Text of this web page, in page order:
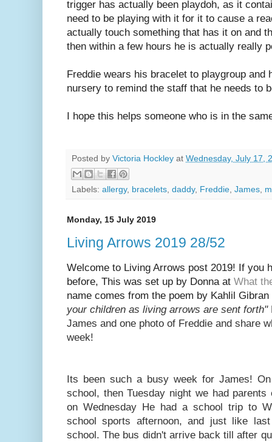
trigger has actually been playdoh, as it
need to be playing with it for it to cause a
actually touch something that has it on and
then within a few hours he is actually really
Freddie wears his bracelet to playgroup and
nursery to remind the staff that he needs to
I hope this helps someone who is in the
Posted by Victoria Hockley at Wednesday, July 17,
Labels: allergy, bracelets, daddy, Freddie, James,
Monday, 15 July 2019
Living Arrows 2019 28/52
Welcome to Living Arrows post 2019! If you
before, This was set up by Donna at What
name comes from the poem by Kahlil Gibran
your children as living arrows are sent forth"
James and one photo of Freddie and share
week!
Its been such a busy week for James!
school, then Tuesday night we had
on Wednesday He had a school trip to
school sports afternoon, and just like
school. The bus didn't arrive back till after